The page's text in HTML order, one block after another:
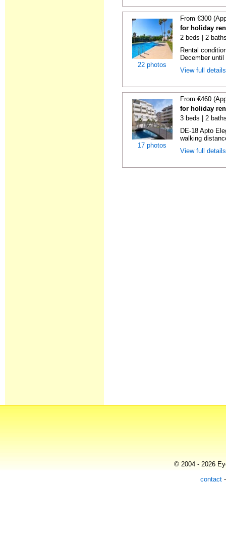
22 photos
From €300
for holiday
2 beds | 2
Rental
December
View full
17 photos
From €460
for holiday
3 beds | 2
DE-18 Apto
walking
View full
© 2004 - 2026
contact